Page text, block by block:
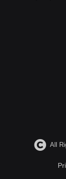
All